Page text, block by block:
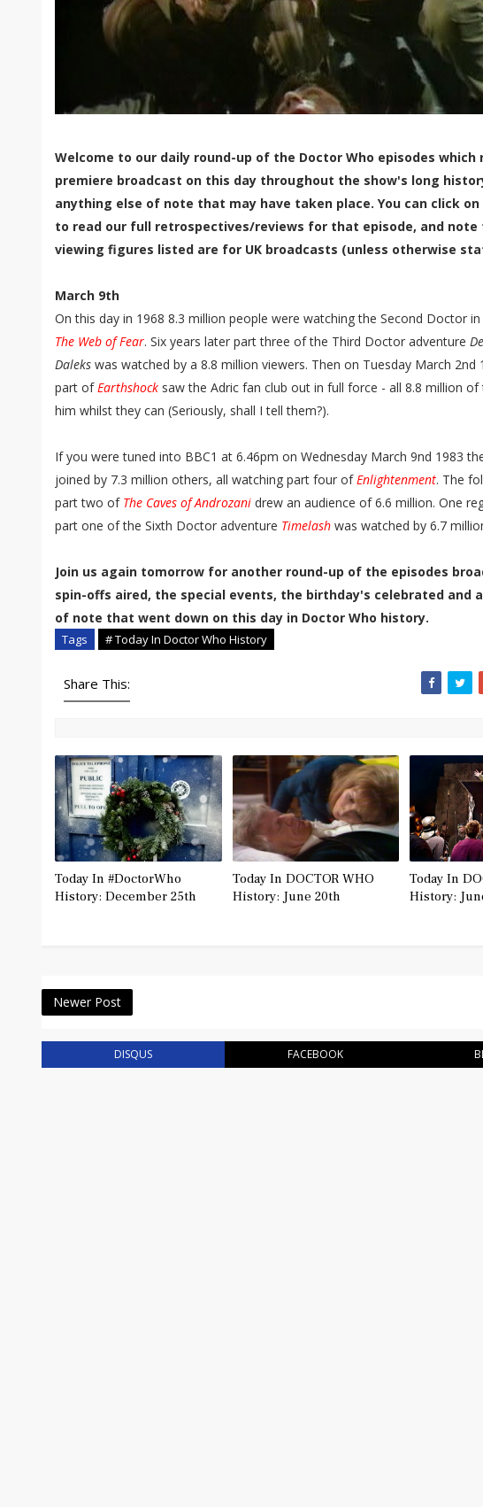
Welcome to our daily round-up of the Doctor Who episodes which
premiere broadcast on this day throughout the show's long
anything else of note that may have taken place. You can click on
to read our full retrospectives/reviews for that episode, and
viewing figures listed are for UK broadcasts (unless otherwise
March 9th
On this day in 1968 8.3 million people were watching the Second Doctor
The Web of Fear. Six years later part three of the Third Doctor adventure
Daleks was watched by a 8.8 million viewers. Then on Tuesday March 2nd
part ofEarthshock saw the Adric fan club out in full force - all 8.8 million
him whilst they can (Seriously, shall I tell them?).
If you were tuned into BBC1 at 6.46pm on Wednesday March 9nd 1983
joined by 7.3 million others, all watching part four ofEnlightenment. The
part two of The Caves of Androzani drew an audience of 6.6 million. One
part one of the Sixth Doctor adventure Timelash was watched by 6.7
Join us again tomorrow for another round-up of the episodes
spin-offs aired, the special events, the birthday's celebrated and
of note that went down on this day in Doctor Who history.
Tags # Today In Doctor Who History
Share This:
Today In #DoctorWho
History: December 25th
Today In DOCTOR WHO
History: June 20th
Today In
History:
Newer Post
DISQUS FACEBOOK